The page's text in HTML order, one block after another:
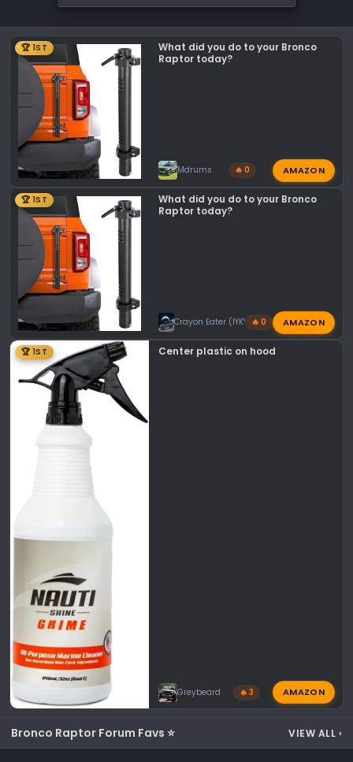
o
n
:
🏆 1ST
What did you do to your Bronco
Raptor today?
Mdrums 🔥 0 AMAZON
🏆 1ST
What did you do to your Bronco
Raptor today?
Crayon Eater (IYKYK)🔥 0 AMAZON
🏆 1ST Center plastic on hood
Greybeard 🔥 3 AMAZON
Bronco Raptor Forum Favs ⭐ VIEW ALL ›